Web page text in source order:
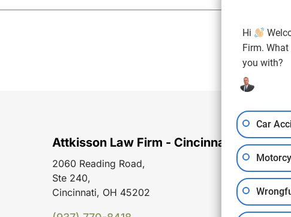
Free
Attkisson Law Firm - Cincinnati Office
2060 Reading Road,
Ste 240,
Cincinnati, OH 45202
Hi
Firm.
you with?
Car